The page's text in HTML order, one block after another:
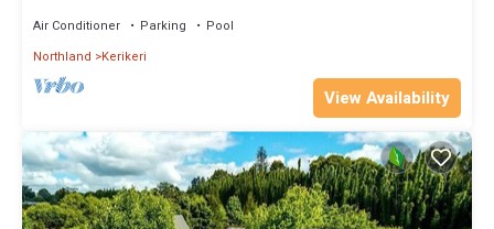
Air Conditioner Parking
Pool
Northland
Kerikeri
View Availability